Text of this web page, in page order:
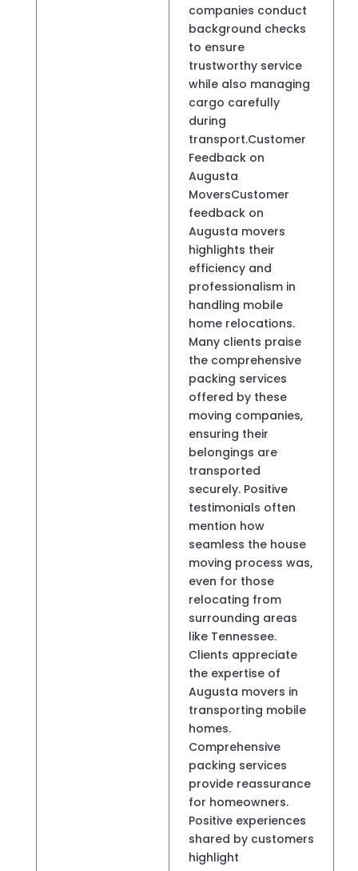
companies conduct
background checks
to ensure
trustworthy service
while also managing
cargo carefully
during
transport.Customer
Feedback on
Augusta
MoversCustomer
feedback on
Augusta movers
highlights their
efficiency and
professionalism in
handling mobile
home relocations.
Many clients praise
the comprehensive
packing services
offered by these
moving companies,
ensuring their
belongings are
transported
securely. Positive
testimonials often
mention how
seamless the house
moving process was,
even for those
relocating from
surrounding areas
like Tennessee.
Clients appreciate
the expertise of
Augusta movers in
transporting mobile
homes.
Comprehensive
packing services
provide reassurance
for homeowners.
Positive experiences
shared by customers
highlight